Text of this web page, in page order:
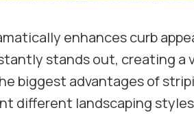
enhances curb
stands out, creating
biggest advantages of
different landscaping